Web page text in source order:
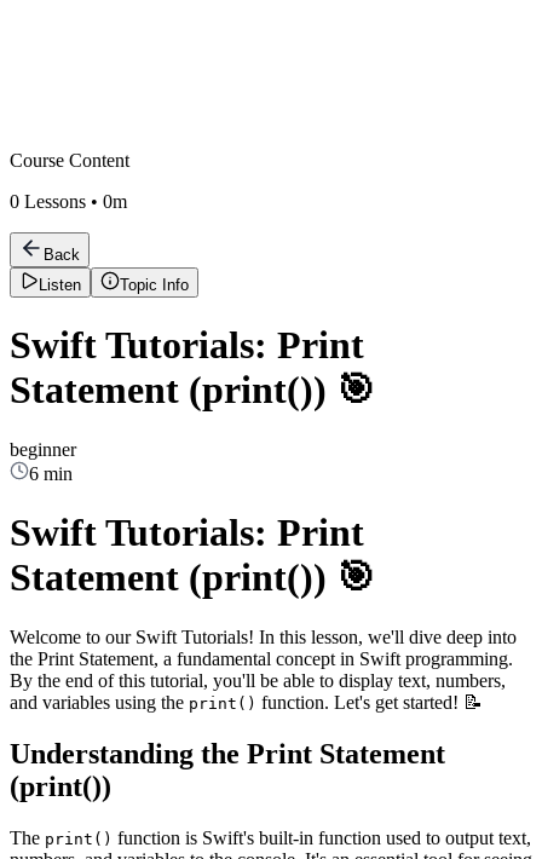
Course Content
0 Lessons • 0m
Back
Listen
Topic Info
Swift Tutorials: Print
Statement (print()) 🎯
beginner
6 min
Swift Tutorials: Print
Statement (print()) 🎯
Welcome to our Swift Tutorials! In this lesson, we'll dive deep into
the Print Statement, a fundamental concept in Swift programming.
By the end of this tutorial, you'll be able to display text, numbers,
and variables using the print() function. Let's get started! 📝
Understanding the Print Statement
(print())
The print() function is Swift's built-in function used to output text,